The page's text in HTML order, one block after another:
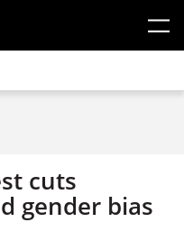
cuts
gender bias